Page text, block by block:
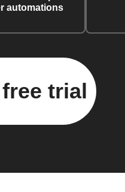
automations
trial